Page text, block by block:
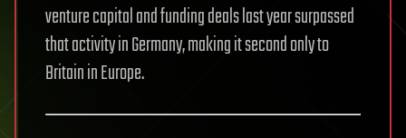
venture capital and funding deals last year surpassed
that activity in Germany, making it second only to
Britain in Europe.